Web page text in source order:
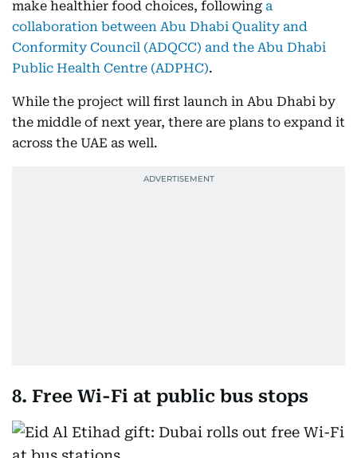
make healthier food choices, following a
collaboration between Abu Dhabi Quality and
Conformity Council (ADQCC) and the Abu Dhabi
Public Health Centre (ADPHC).
While the project will first launch in Abu Dhabi by
the middle of next year, there are plans to expand it
across the UAE as well.
8. Free Wi-Fi at public bus stops